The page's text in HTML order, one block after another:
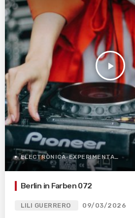
play_arrow
ELECTRÒNICA-EXPERIMENTAL
Berlin in Farben 072
LILI GUERRERO 09/03/2026